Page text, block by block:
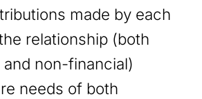
made by each
relationship (both
non-financial)
needs of both